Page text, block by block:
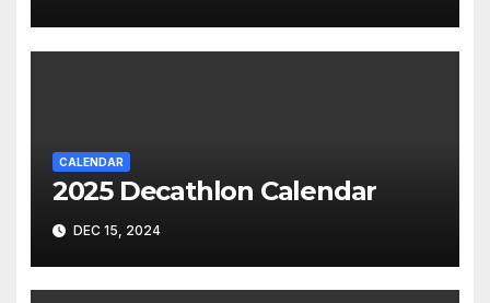
CALENDAR
2025 Decathlon Calendar
DEC 15, 2024